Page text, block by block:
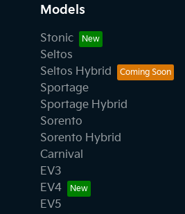
Models
Stonic
Seltos
Seltos Hybrid
Sportage
Sportage Hybrid
Sorento
Sorento Hybrid
Carnival
EV3
EV4
EV5